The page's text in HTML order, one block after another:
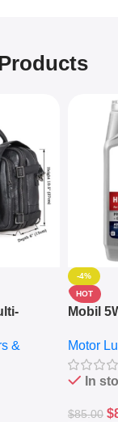
&
-4%
HOT
Mobil
(5L)
Motor
In
$85.00 $